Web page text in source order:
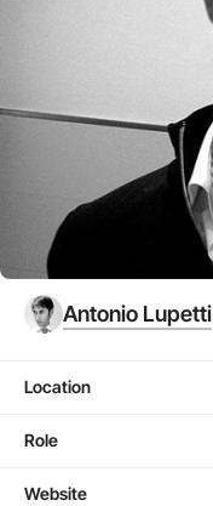
Antonio Lupetti
Location
Role
Website